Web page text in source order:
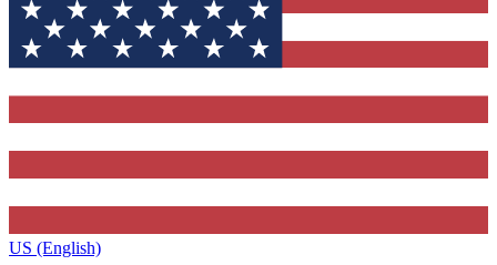
US (English)